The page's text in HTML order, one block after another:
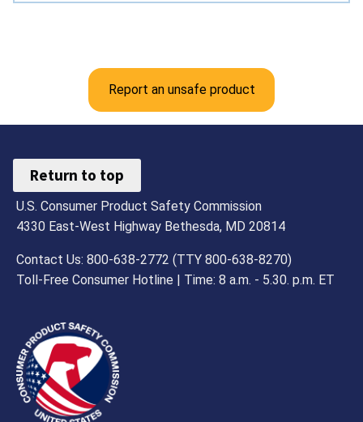
Report an unsafe product
Return to top
U.S. Consumer Product Safety Commission
4330 East-West Highway Bethesda, MD 20814
Contact Us: 800-638-2772 (TTY 800-638-8270)
Toll-Free Consumer Hotline | Time: 8 a.m. - 5.30. p.m. ET